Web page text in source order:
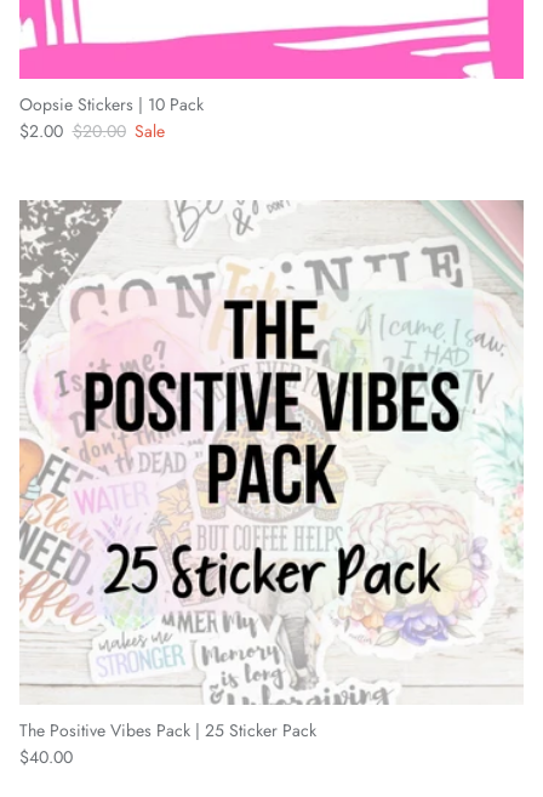
Oopsie Stickers | 10 Pack
Sale price
$2.00 Regular price
$20.00 Sale
The Positive Vibes Pack | 25 Sticker Pack
Regular price
$40.00